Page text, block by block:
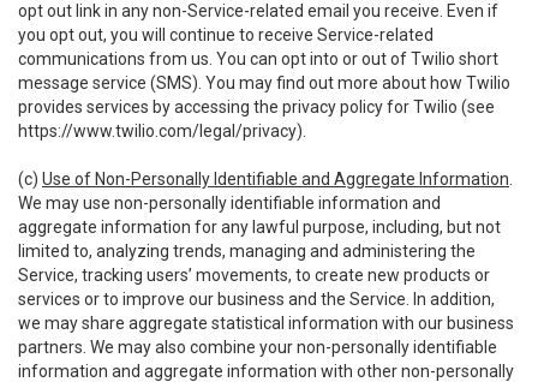
opt out link in any non-Service-related email you receive. Even if
you opt out, you will continue to receive Service-related
communications from us. You can opt into or out of Twilio short
message service (SMS). You may find out more about how Twilio
provides services by accessing the privacy policy for Twilio (see
https://www.twilio.com/legal/privacy).
(c) Use of Non-Personally Identifiable and Aggregate Information
We may use non-personally identifiable information and
aggregate information for any lawful purpose, including, but not
limited to, analyzing trends, managing and administering the
Service, tracking users’ movements, to create new products or
services or to improve our business and the Service. In addition,
we may share aggregate statistical information with our business
partners. We may also combine your non-personally identifiable
information and aggregate information with other non-personally